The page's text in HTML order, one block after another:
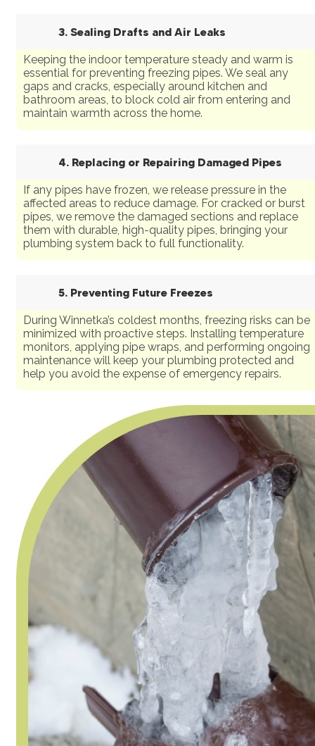
3. Sealing Drafts and Air Leaks
Keeping the indoor temperature steady and warm is
essential for preventing freezing pipes. We seal any
gaps and cracks, especially around kitchen and
bathroom areas, to block cold air from entering and
maintain warmth across the home.
4. Replacing or Repairing Damaged Pipes
If any pipes have frozen, we release pressure in the
affected areas to reduce damage. For cracked or burst
pipes, we remove the damaged sections and replace
them with durable, high-quality pipes, bringing your
plumbing system back to full functionality.
5. Preventing Future Freezes
During Winnetka’s coldest months, freezing risks can be
minimized with proactive steps. Installing temperature
monitors, applying pipe wraps, and performing ongoing
maintenance will keep your plumbing protected and
help you avoid the expense of emergency repairs.